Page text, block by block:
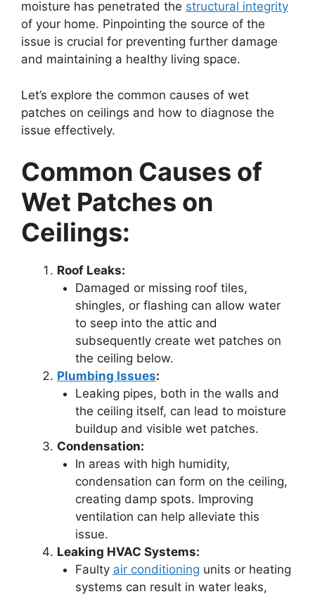
moisture has penetrated the structural integrity
of your home. Pinpointing the source of the
issue is crucial for preventing further damage
and maintaining a healthy living space.
Let’s explore the common causes of wet
patches on ceilings and how to diagnose the
issue effectively.
Common Causes of
Wet Patches on
Ceilings:
Roof Leaks:
Damaged or missing roof tiles,
shingles, or flashing can allow water
to seep into the attic and
subsequently create wet patches on
the ceiling below.
Plumbing Issues:
Leaking pipes, both in the walls and
the ceiling itself, can lead to moisture
buildup and visible wet patches.
Condensation:
In areas with high humidity,
condensation can form on the ceiling,
creating damp spots. Improving
ventilation can help alleviate this
issue.
Leaking HVAC Systems:
Faulty air conditioning units or heating
systems can result in water leaks,